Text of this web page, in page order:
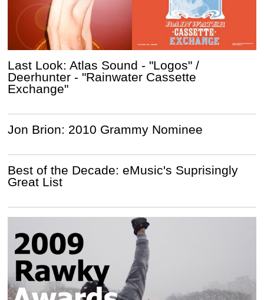
Last Look: Atlas Sound - "Logos" /
Deerhunter - "Rainwater Cassette
Exchange"
Jon Brion: 2010 Grammy Nominee
Best of the Decade: eMusic's Suprisingly
Great List